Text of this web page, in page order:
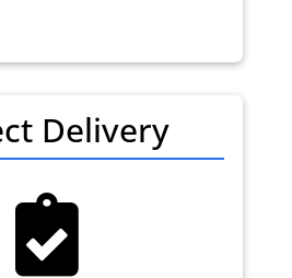
Delivery
